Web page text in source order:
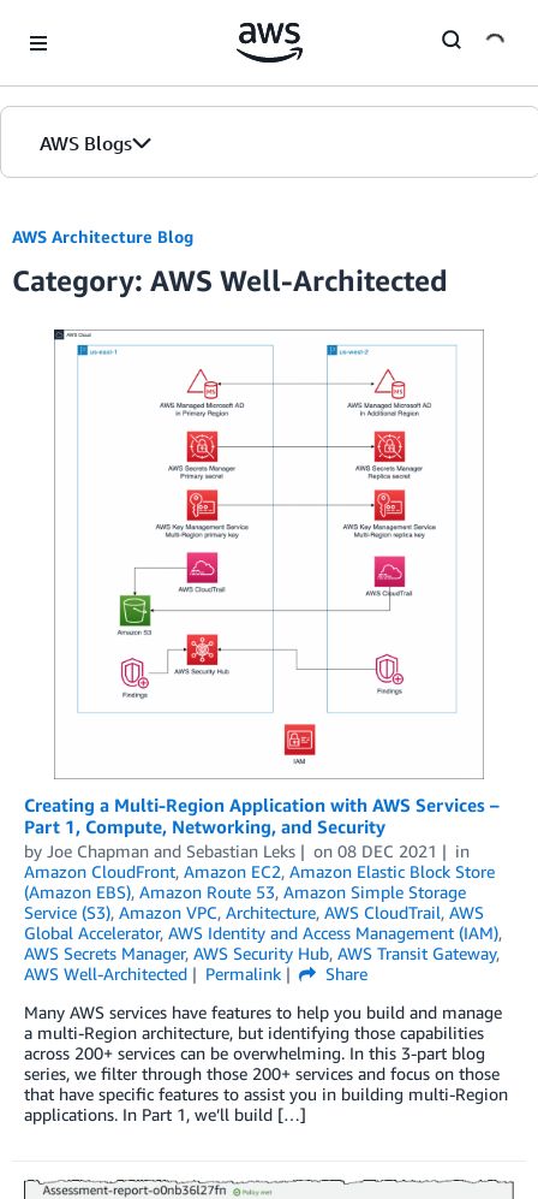
AWS Blogs
AWS Architecture Blog
Category: AWS Well-Architected
Creating a Multi-Region Application with AWS Services –
Part 1, Compute, Networking, and Security
by Joe Chapman and Sebastian Leks on 08 DEC 2021
in
Amazon CloudFront, Amazon EC2, Amazon Elastic Block Store
(Amazon EBS), Amazon Route 53, Amazon Simple Storage
Service (S3), Amazon VPC, Architecture, AWS CloudTrail, AWS
Global Accelerator, AWS Identity and Access Management (IAM),
AWS Secrets Manager, AWS Security Hub, AWS Transit Gateway,
AWS Well-Architected
Permalink
Share
Many AWS services have features to help you build and manage
a multi-Region architecture, but identifying those capabilities
across 200+ services can be overwhelming. In this 3-part blog
series, we filter through those 200+ services and focus on those
that have specific features to assist you in building multi-Region
applications. In Part 1, we’ll build […]